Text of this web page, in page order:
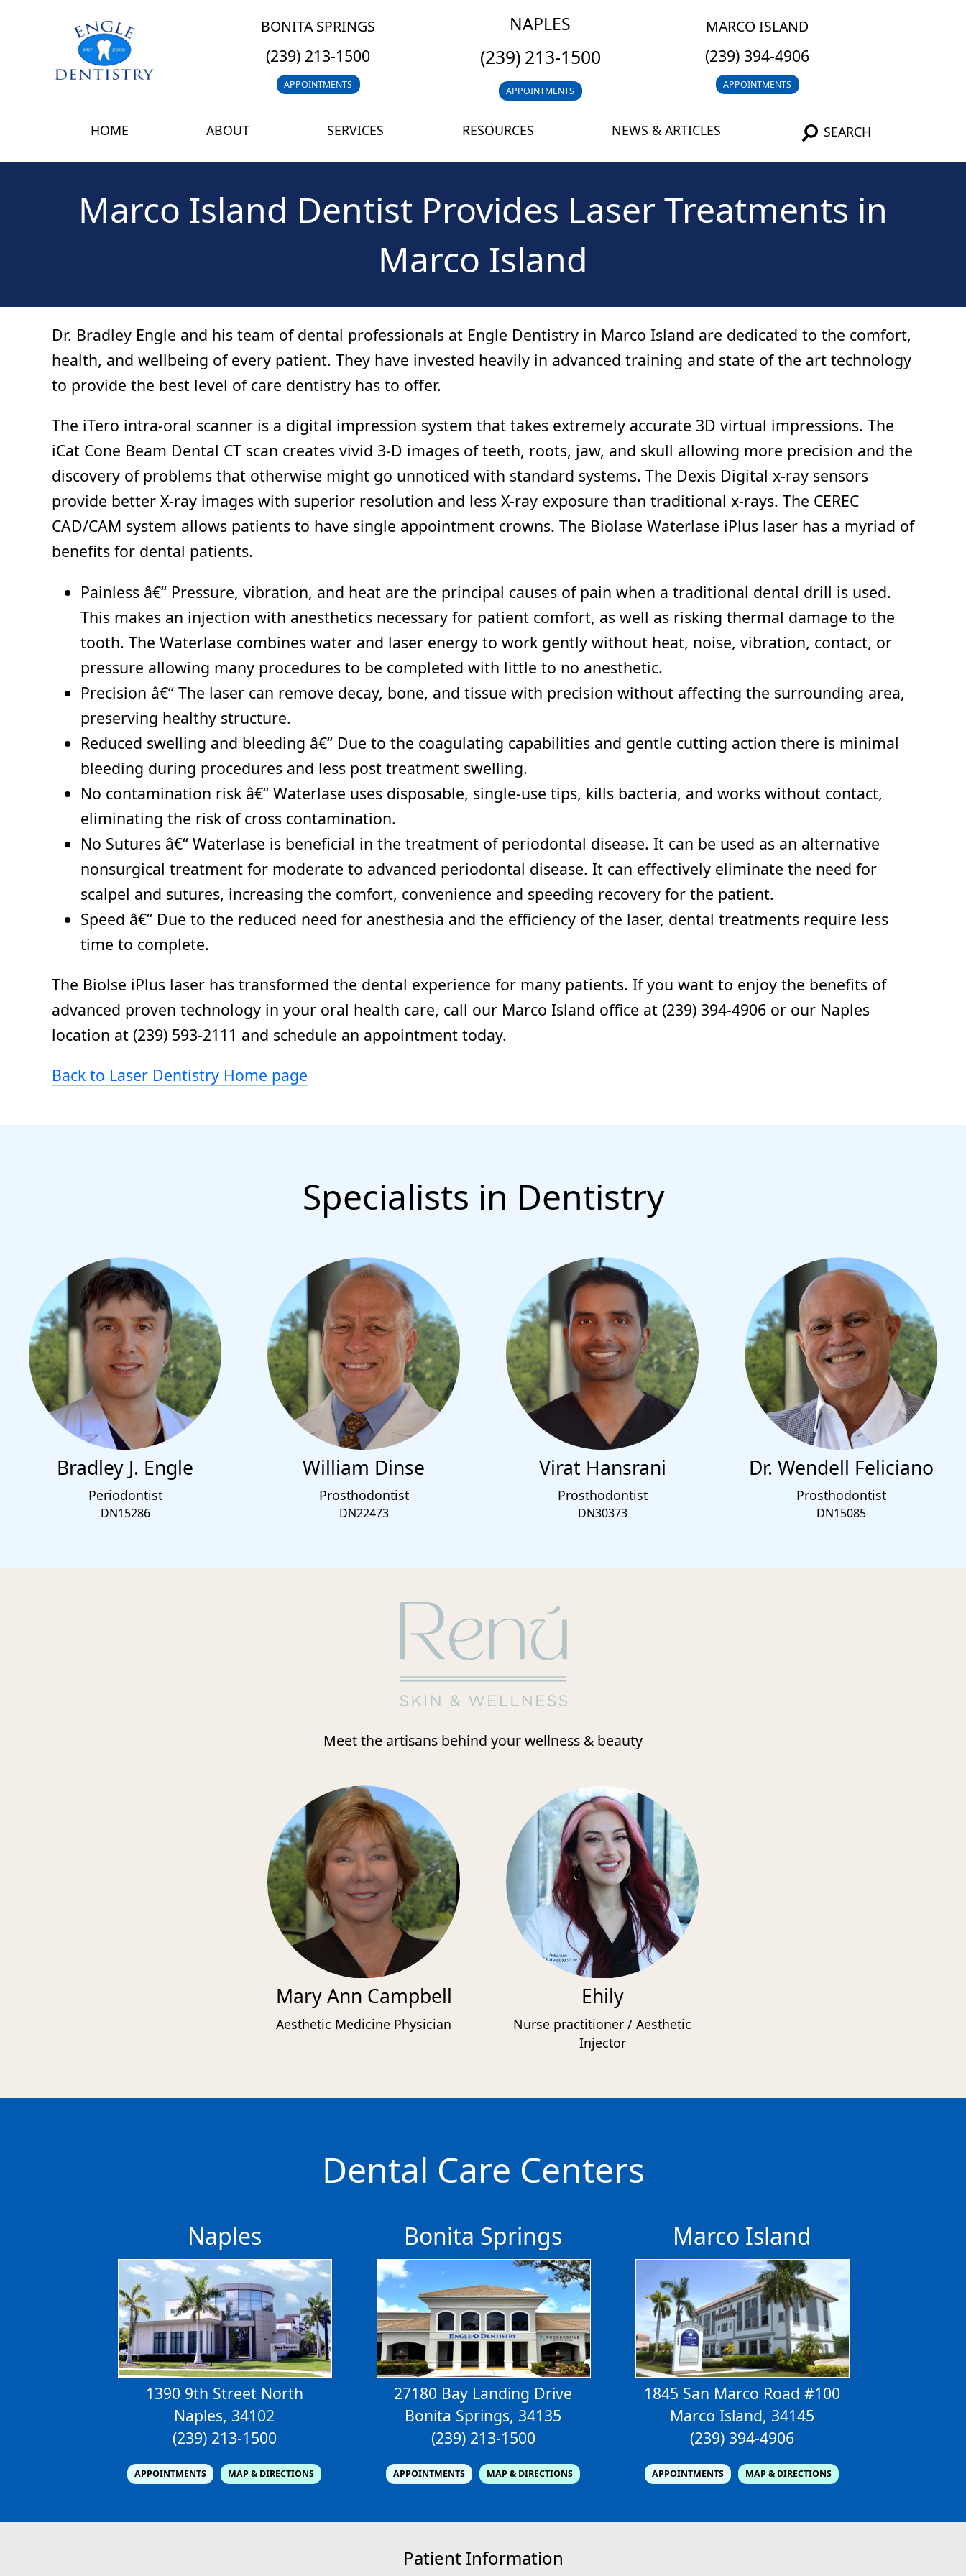
BONITA SPRINGS
(239) 213-1500
APPOINTMENTS
NAPLES
(239) 213-1500
APPOINTMENTS
MARCO ISLAND
(239) 394-4906
APPOINTMENTS
HOME ABOUT SERVICES RESOURCES NEWS & ARTICLES SEARCH
Marco Island Dentist Provides Laser Treatments in
Marco Island
Dr. Bradley Engle and his team of dental professionals at Engle Dentistry in Marco Island are dedicated to the comfort,
health, and wellbeing of every patient. They have invested heavily in advanced training and state of the art technology
to provide the best level of care dentistry has to offer.
The iTero intra-oral scanner is a digital impression system that takes extremely accurate 3D virtual impressions. The
iCat Cone Beam Dental CT scan creates vivid 3-D images of teeth, roots, jaw, and skull allowing more precision and the
discovery of problems that otherwise might go unnoticed with standard systems. The Dexis Digital x-ray sensors
provide better X-ray images with superior resolution and less X-ray exposure than traditional x-rays. The CEREC
CAD/CAM system allows patients to have single appointment crowns. The Biolase Waterlase iPlus laser has a myriad of
benefits for dental patients.
Painless â€“ Pressure, vibration, and heat are the principal causes of pain when a traditional dental drill is used.
This makes an injection with anesthetics necessary for patient comfort, as well as risking thermal damage to the
tooth. The Waterlase combines water and laser energy to work gently without heat, noise, vibration, contact, or
pressure allowing many procedures to be completed with little to no anesthetic.
Precision â€“ The laser can remove decay, bone, and tissue with precision without affecting the surrounding area,
preserving healthy structure.
Reduced swelling and bleeding â€“ Due to the coagulating capabilities and gentle cutting action there is minimal
bleeding during procedures and less post treatment swelling.
No contamination risk â€“ Waterlase uses disposable, single-use tips, kills bacteria, and works without contact,
eliminating the risk of cross contamination.
No Sutures â€“ Waterlase is beneficial in the treatment of periodontal disease. It can be used as an alternative
nonsurgical treatment for moderate to advanced periodontal disease. It can effectively eliminate the need for
scalpel and sutures, increasing the comfort, convenience and speeding recovery for the patient.
Speed â€“ Due to the reduced need for anesthesia and the efficiency of the laser, dental treatments require less
time to complete.
The Biolse iPlus laser has transformed the dental experience for many patients. If you want to enjoy the benefits of
advanced proven technology in your oral health care, call our Marco Island office at (239) 394-4906 or our Naples
location at (239) 593-2111 and schedule an appointment today.
Back to Laser Dentistry Home page
Specialists in Dentistry
Bradley J. Engle
Periodontist
DN15286
William Dinse
Prosthodontist
DN22473
Virat Hansrani
Prosthodontist
DN30373
Dr. Wendell Feliciano
Prosthodontist
DN15085
Meet the artisans behind your wellness & beauty
Mary Ann Campbell
Aesthetic Medicine Physician
Ehily
Nurse practitioner / Aesthetic
Injector
Dental Care Centers
Naples
1390 9th Street North
Naples, 34102
(239) 213-1500
APPOINTMENTS MAP & DIRECTIONS
Bonita Springs
27180 Bay Landing Drive
Bonita Springs, 34135
(239) 213-1500
APPOINTMENTS MAP & DIRECTIONS
Marco Island
1845 San Marco Road #100
Marco Island, 34145
(239) 394-4906
APPOINTMENTS MAP & DIRECTIONS
Patient Information